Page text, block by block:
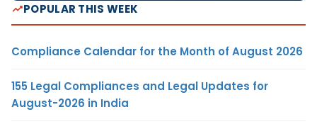
POPULAR THIS WEEK
Compliance Calendar for the Month of August 2026
155 Legal Compliances and Legal Updates for
August-2026 in India